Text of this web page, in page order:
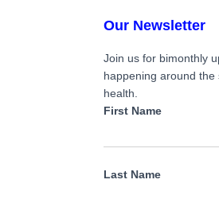
Our Newsletter
Join us for bimonthly
happening around the
health.
First Name
Last Name